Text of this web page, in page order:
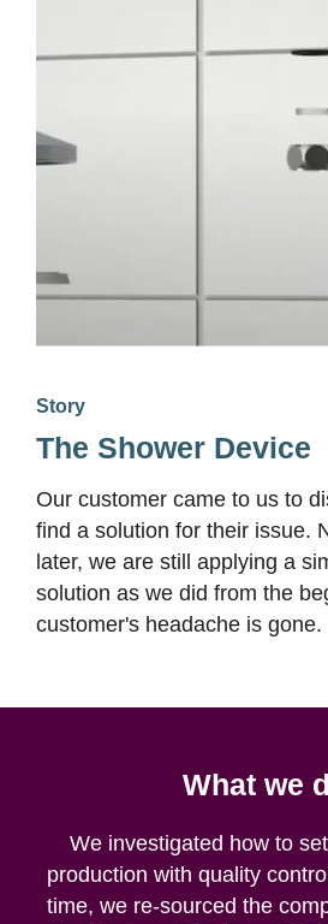
Story
The Shower Device
Our customer came to us to
find a solution for their issue.
later, we are still applying a
solution as we did from the
customer's headache is gone.
What we
We investigated how to
production with quality
time, we re-sourced the